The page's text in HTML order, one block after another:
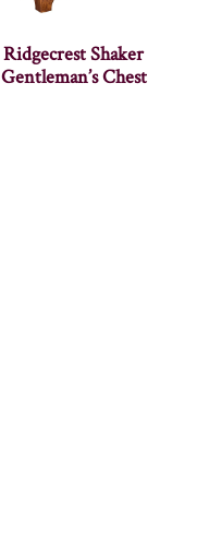
Ridgecrest Shaker
Gentleman’s Chest